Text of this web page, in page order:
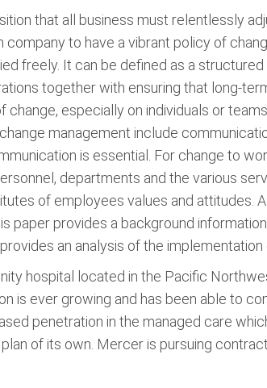
that all business must relentlessly
to have a vibrant policy of
freely. It can be defined as a
together with ensuring that long-
especially on individuals or
management include
is essential. For change to
departments and the various
of employees values and attitudes.
paper provides a background
an analysis of the implementation
hospital located in the Pacific
is ever growing and has been able to
penetration in the managed care
of its own. Mercer is pursuing